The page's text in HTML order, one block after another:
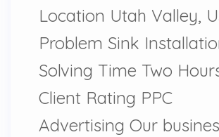
Location Utah Valley,
Problem Sink
Solving Time Two
Client Rating PPC
Advertising Our